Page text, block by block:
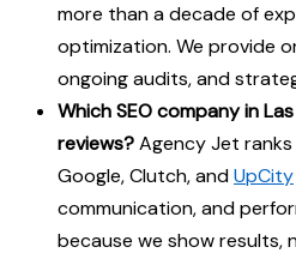
more than a decade of
optimization. We provide
ongoing audits, and
Which SEO company in
reviews?Agency Jet
Google, Clutch, andUpCity
communication, and
because we show results,